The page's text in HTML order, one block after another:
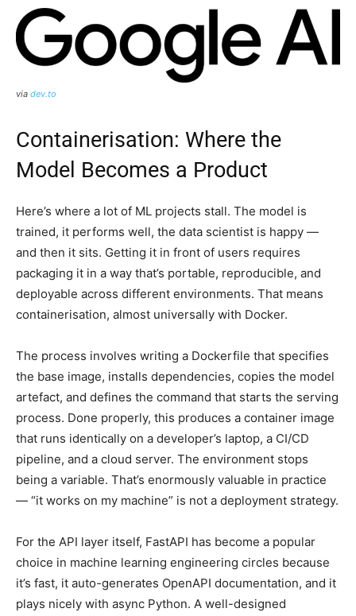
via dev.to
Containerisation: Where the
Model Becomes a Product
Here’s where a lot of ML projects stall. The model is
trained, it performs well, the data scientist is happy —
and then it sits. Getting it in front of users requires
packaging it in a way that’s portable, reproducible, and
deployable across different environments. That means
containerisation, almost universally with Docker.
The process involves writing a Dockerfile that specifies
the base image, installs dependencies, copies the model
artefact, and defines the command that starts the serving
process. Done properly, this produces a container image
that runs identically on a developer’s laptop, a CI/CD
pipeline, and a cloud server. The environment stops
being a variable. That’s enormously valuable in practice
— “it works on my machine” is not a deployment strategy.
For the API layer itself, FastAPI has become a popular
choice in machine learning engineering circles because
it’s fast, it auto-generates OpenAPI documentation, and it
plays nicely with async Python. A well-designed